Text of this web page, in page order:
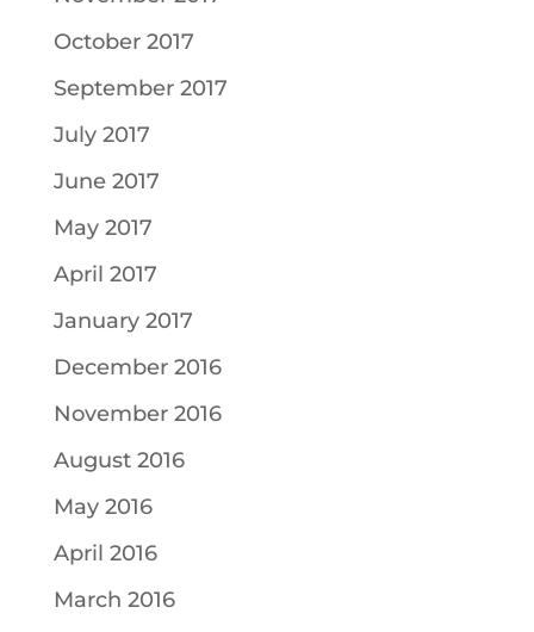
October 2017
September 2017
July 2017
June 2017
May 2017
April 2017
January 2017
December 2016
November 2016
August 2016
May 2016
April 2016
March 2016